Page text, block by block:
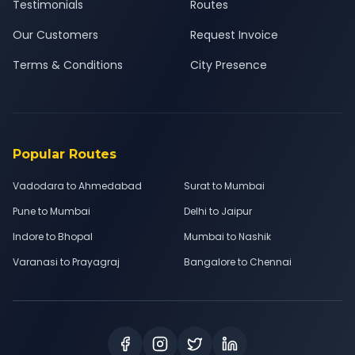
Testimonials
Our Customers
Terms & Conditions
Routes
Request Invoice
City Presence
Popular Routes
Vadodara to Ahmedabad
Surat to Mumbai
Pune to Mumbai
Delhi to Jaipur
Indore to Bhopal
Mumbai to Nashik
Varanasi to Prayagraj
Bangalore to Chennai